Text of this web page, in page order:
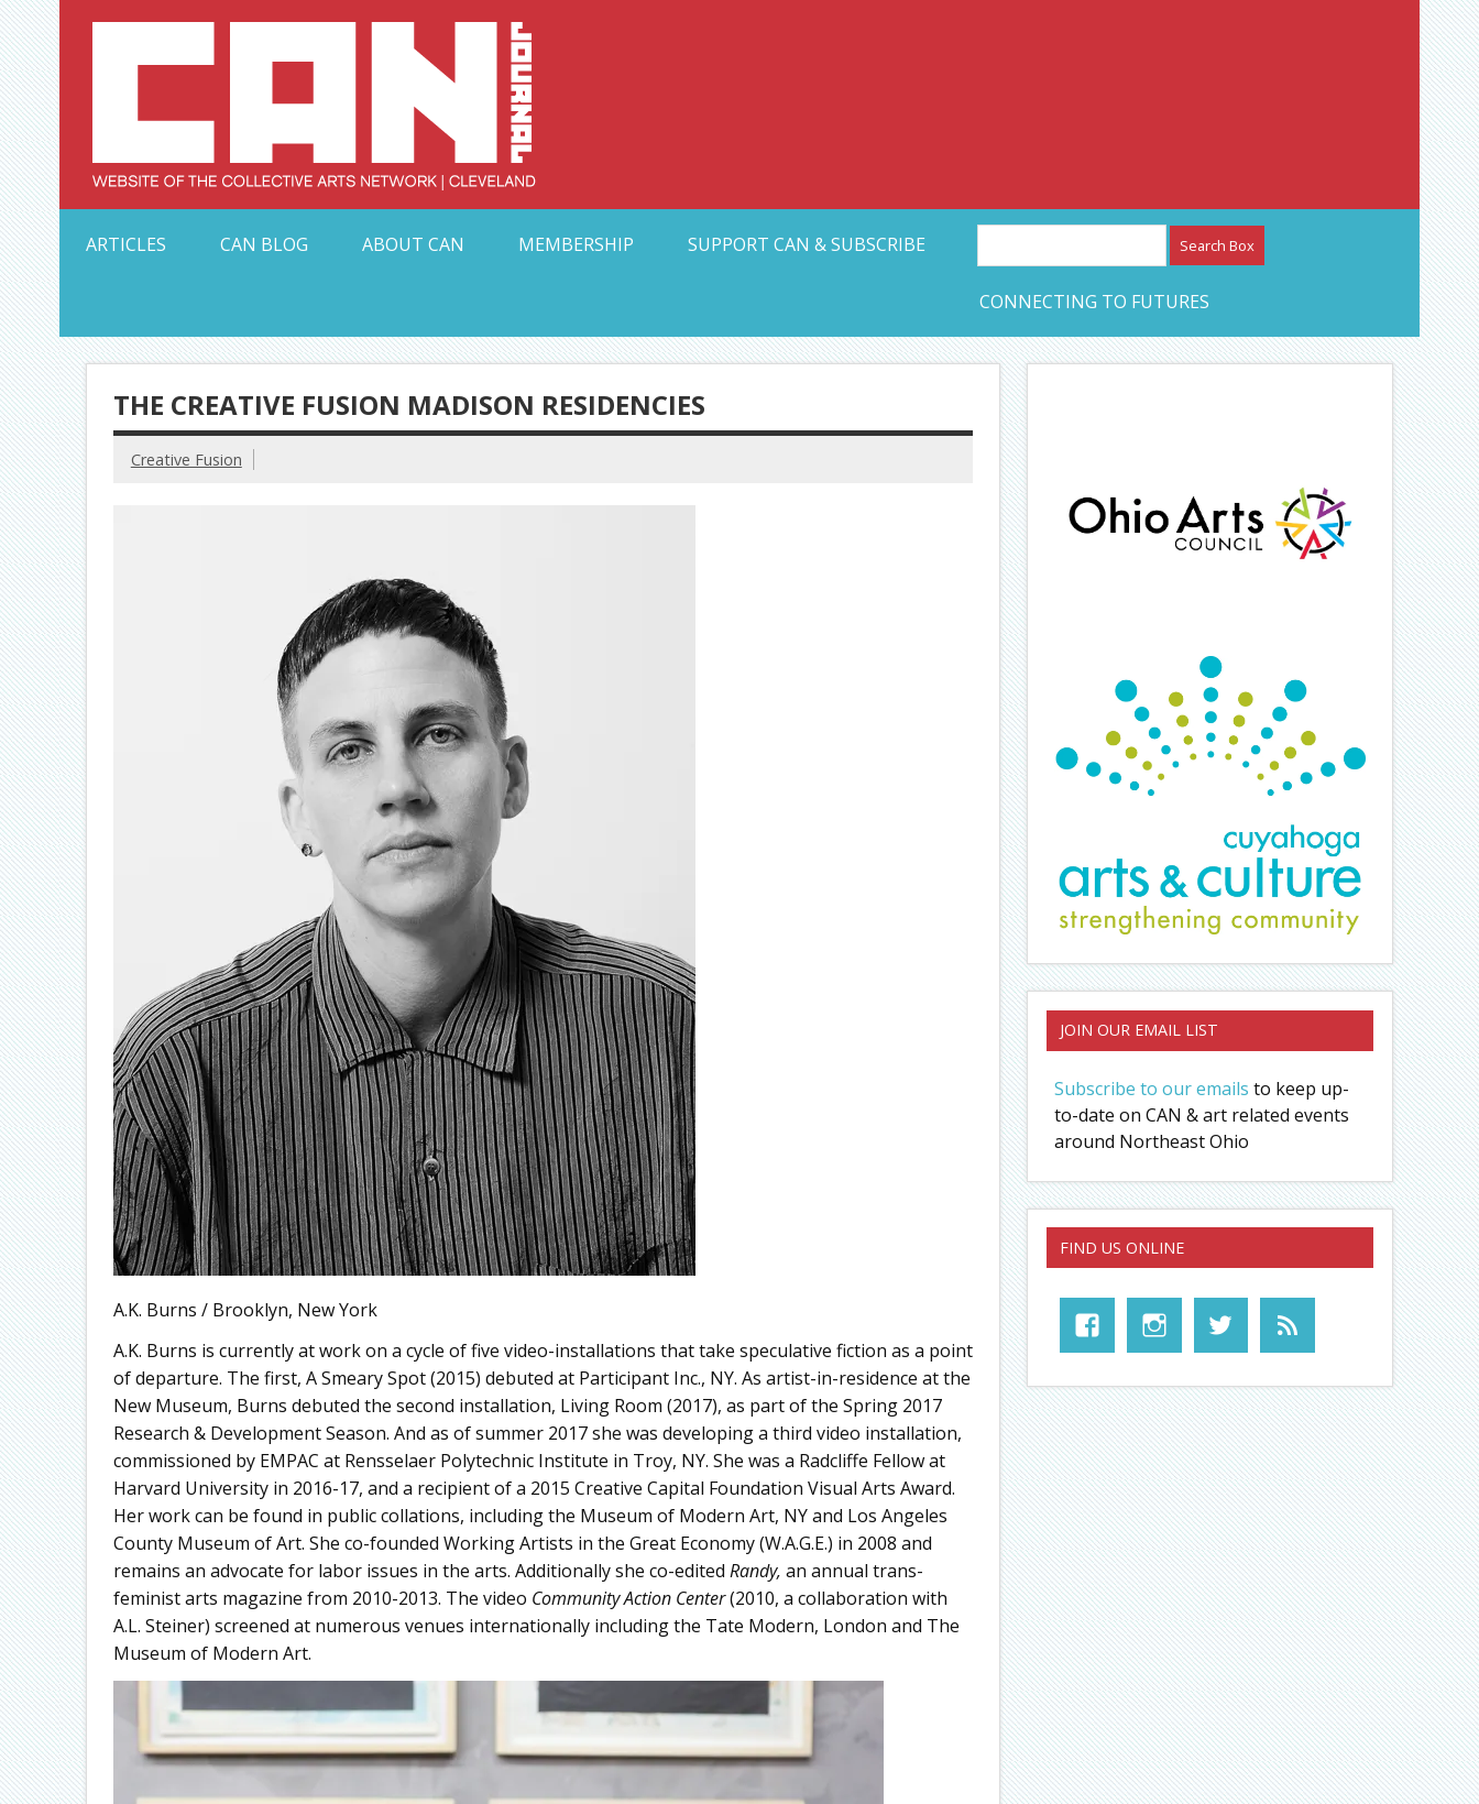
Skip
to
content Collective Arts Network – CAN Journal
ARTICLES
CAN BLOG ABOUT CAN MEMBERSHIP SUPPORT CAN & SUBSCRIBE
CONNECTING TO FUTURES
THE CREATIVE FUSION MADISON RESIDENCIES
Creative Fusion
A.K. Burns / Brooklyn, New York
A.K. Burns is currently at work on a cycle of five video-installations that take speculative fiction as a point
of departure. The first, A Smeary Spot (2015) debuted at Participant Inc., NY. As artist-in-residence at the
New Museum, Burns debuted the second installation, Living Room (2017), as part of the Spring 2017
Research & Development Season. And as of summer 2017 she was developing a third video installation,
commissioned by EMPAC at Rensselaer Polytechnic Institute in Troy, NY. She was a Radcliffe Fellow at
Harvard University in 2016-17, and a recipient of a 2015 Creative Capital Foundation Visual Arts Award.
Her work can be found in public collations, including the Museum of Modern Art, NY and Los Angeles
County Museum of Art. She co-founded Working Artists in the Great Economy (W.A.G.E.) in 2008 and
remains an advocate for labor issues in the arts. Additionally she co-edited Randy, an annual trans-
feminist arts magazine from 2010-2013. The video Community Action Center(2010, a collaboration with
A.L. Steiner) screened at numerous venues internationally including the Tate Modern, London and The
Museum of Modern Art.
JOIN OUR EMAIL LIST
Subscribe to our emails to keep up-
to-date on CAN & art related events
around Northeast Ohio
FIND US ONLINE